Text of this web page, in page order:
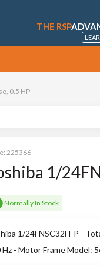
THE RSP
0.5 HP
225366
1/
Normally In Stock
1/24FNSC32H-P -
Hz - Motor Frame Model: